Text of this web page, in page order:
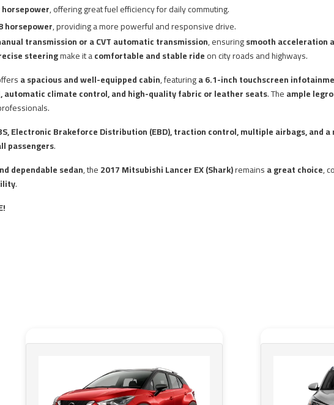
horsepower, offering great fuel efficiency for daily commuting.
horsepower, providing a more powerful and responsive drive.
transmission or a CVT automatic transmission, ensuringsmooth acceleration
steeringmake it acomfortable and stable rideon city roads and highways.
a spacious and well-equipped cabin, featuringa 6.1-inch touchscreen
climate control, and high-quality fabric or leather seats. Theample
Electronic Brakeforce Distribution (EBD), traction control, multiple airbags, and a
passengers.
dependable sedan, the2017 Mitsubishi Lancer EX (Shark)remainsa great choice,
.